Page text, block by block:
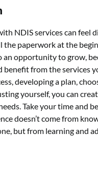
NDIS services can feel
the paperwork at the
an opportunity to grow,
benefit from the services
developing a plan,
yourself, you can
Take your time and
doesn’t come from
but from learning and